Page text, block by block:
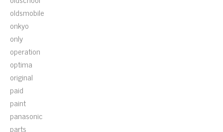
oldsmobile
onkyo
only
operation
optima
original
paid
paint
panasonic
parts